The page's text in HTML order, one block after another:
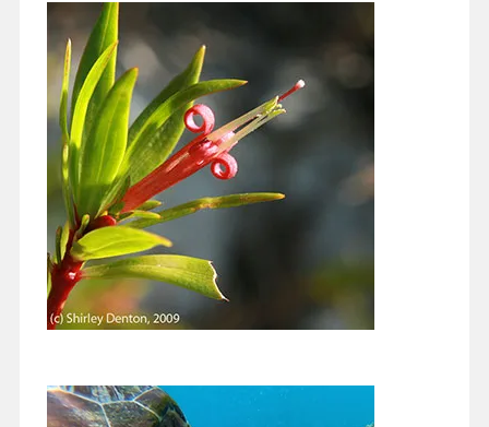
January 4, 2021
I hope you and your loved ones are healthy and had a great
holiday season! Now that you know that we are "gardening"…
Continue reading
many ways you can make a difference.